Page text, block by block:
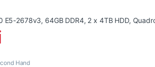
Hand